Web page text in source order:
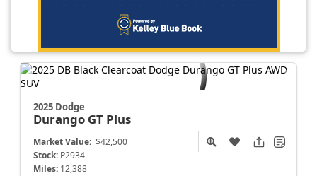
2025 Dodge
Durango GT Plus
Market Value: $42,500
Stock: P2934
Miles: 12,388